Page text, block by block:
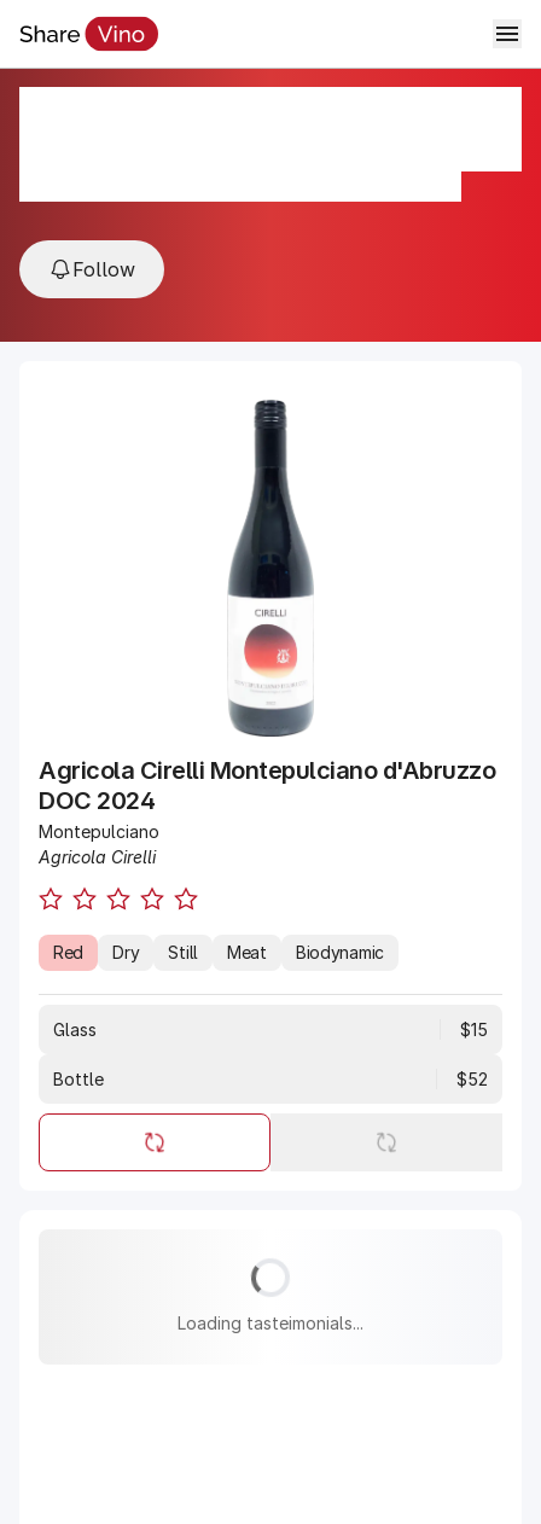
Follow
Agricola Cirelli Montepulciano d'Abruzzo
DOC 2024
Montepulciano
Agricola Cirelli
Red Dry Still Meat Biodynamic
Glass $15
Bottle $52
Loading tasteimonials...